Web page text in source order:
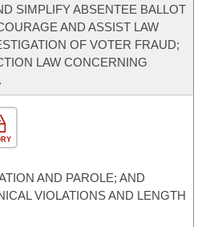
SIMPLIFY ABSENTEE BALLOT
AND ASSIST LAW
OF VOTER FRAUD;
LAW CONCERNING
AND PAROLE; AND
VIOLATIONS AND LENGTH